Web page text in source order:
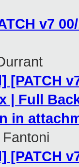
v7
[PATCH
| Full
in
[PATCH